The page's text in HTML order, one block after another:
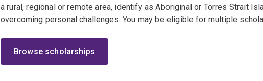
a rural, regional or remote area, identify as Aboriginal or Torres Strait
overcoming personal challenges. You may be eligible for multiple
Browse scholarships